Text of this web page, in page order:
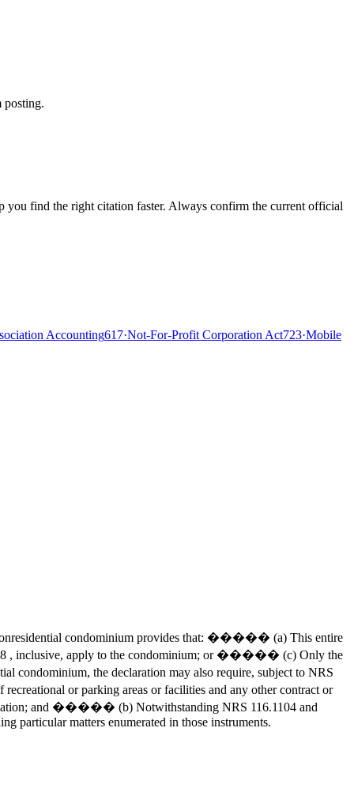
posting.
you find the right citation faster. Always confirm the current official
Accounting617·Not-For-Profit Corporation Act723·Mobile
condominium provides that: ����� (a) This entire
, inclusive, apply to the condominium; or ����� (c) Only the
the declaration may also require, subject to NRS
or parking areas or facilities and any other contract or
and ����� (b) Notwithstanding NRS 116.1104 and
particular matters enumerated in those instruments.